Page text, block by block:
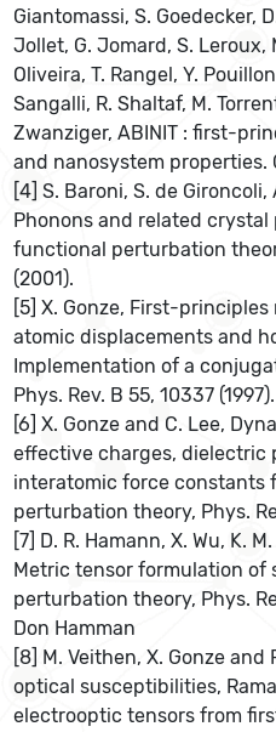
Giantomassi, S. Goedecker,
Jollet, G. Jomard, S. Leroux,
Oliveira, T. Rangel, Y.
Sangalli, R. Shaltaf, M.
Zwanziger, ABINIT : first-
and nanosystem properties.
[4] S. Baroni, S. de Gironcoli,
Phonons and related
functional perturbation
(2001).
[5] X. Gonze, First-
atomic displacements and
Implementation of a
Phys. Rev. B 55, 10337 (1997).
[6] X. Gonze and C. Lee,
effective charges, dielectric
interatomic force
perturbation theory, Phys.
[7] D. R. Hamann, X. Wu, K.
Metric tensor formulation
perturbation theory, Phys.
Don Hamman
[8] M. Veithen, X. Gonze
optical susceptibilities,
electrooptic tensors from